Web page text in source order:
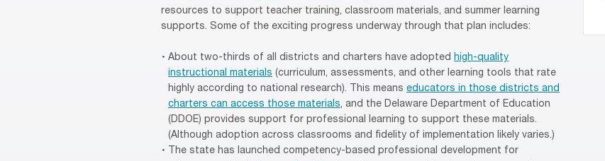
resources to support teacher training, classroom materials, and summer learning
supports. Some of the exciting progress underway through that plan includes:
About two-thirds of all districts and charters have adopted high-quality
instructional materials (curriculum, assessments, and other learning tools that rate
highly according to national research). This means educators in those districts and
charters can access those materials, and the Delaware Department of Education
(DDOE) provides support for professional learning to support these materials.
(Although adoption across classrooms and fidelity of implementation likely varies.)
The state has launched competency-based professional development for